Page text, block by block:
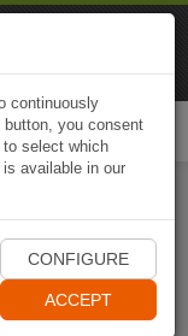
continuously
you consent
select which
available in our
CONFIGURE
ACCEPT